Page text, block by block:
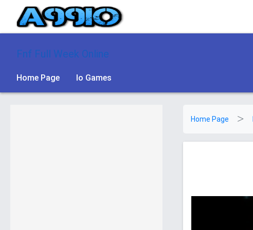
Fnf Full Week Online
Home Page Io Games
Home Page